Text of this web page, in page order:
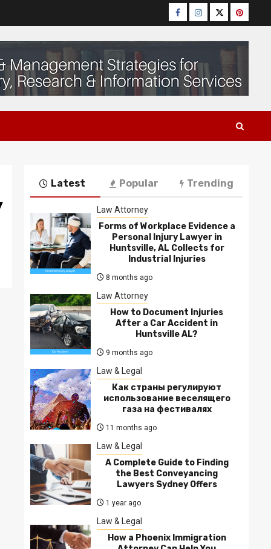
Facebook
Instagram
Twitter
Latest Popular Trending
Law Attorney
Forms of Workplace Evidence a
Personal Injury Lawyer in
Huntsville, AL Collects for
Industrial Injuries
8 months ago
Law Attorney
How to Document Injuries
After a Car Accident in
Huntsville AL?
9 months ago
Law & Legal
Как страны регулируют
использование веселящего
газа на фестивалях
11 months ago
Law & Legal
A Complete Guide to Finding
the Best Conveyancing
Lawyers Sydney Offers
1 year ago
Law & Legal
How a Phoenix Immigration